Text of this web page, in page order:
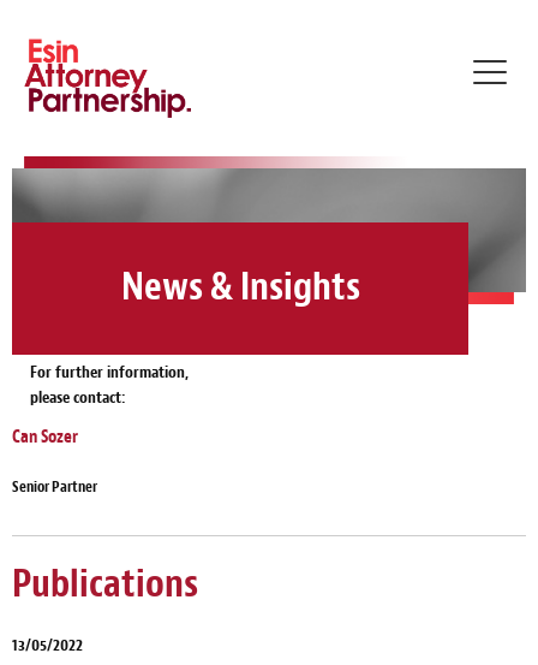
News & Insights
For further information,
please contact:
Can Sozer
Senior Partner
Publications
13/05/2022